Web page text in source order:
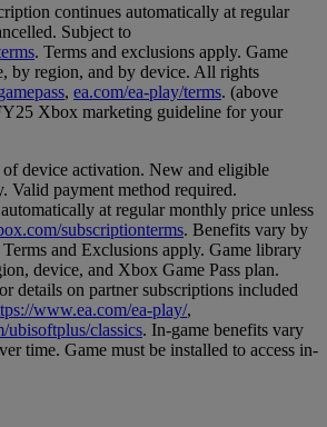
continues automatically at regular
Subject to
. Terms and exclusions apply. Game
by region, and by device. All rights
, ea.com/ea-play/terms. (above
Xbox marketing guideline for your
device activation. New and eligible
Valid payment method required.
at regular monthly price unless
subscriptionterms. Benefits vary by
and Exclusions apply. Game library
device, and Xbox Game Pass plan.
details on partner subscriptions included
www.ea.com/ea-play/,
ubisoftplus/classics. In-game benefits vary
time. Game must be installed to access in-